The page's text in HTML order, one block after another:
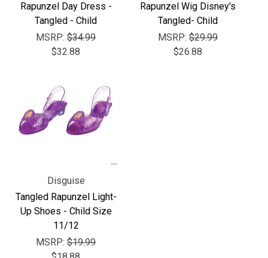
Rapunzel Day Dress -
Tangled - Child
MSRP: $34.99
$32.88
Rapunzel Wig Disney's
Tangled- Child
MSRP: $29.99
$26.88
Disguise
Tangled Rapunzel Light-
Up Shoes - Child Size
11/12
MSRP: $19.99